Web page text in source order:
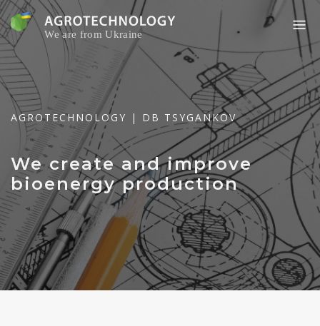
Skip
to
content
AGROTECHNOLOGY | DB TSYGANKOV
We create and improve
bioenergy production